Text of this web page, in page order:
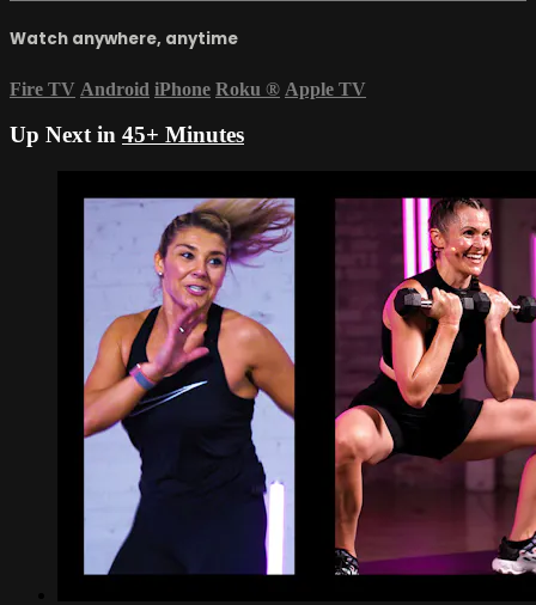
Watch anywhere, anytime
Fire TV Android iPhone Roku ® Apple TV
Up Next in 45+ Minutes